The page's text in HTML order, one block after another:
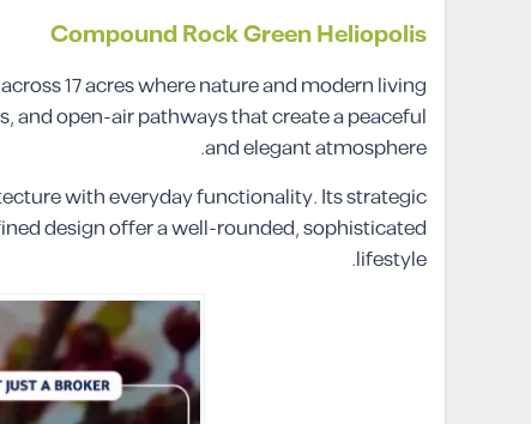
Compound Rock Green Heliopolis
17 acres where nature and modern living
and open-air pathways that create a peaceful
and elegant atmosphere.
with everyday functionality. Its strategic
design offer a well-rounded, sophisticated
lifestyle.